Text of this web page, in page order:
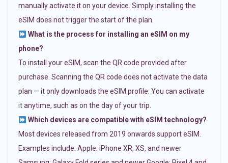
manually activate it on your device. Simply installing the
eSIM does not trigger the start of the plan.
What is the process for installing an eSIM on my
phone?
To install your eSIM, scan the QR code provided after
purchase. Scanning the QR code does not activate the data
plan — it only downloads the eSIM profile. You can activate
it anytime, such as on the day of your trip.
Which devices are compatible with eSIM technology?
Most devices released from 2019 onwards support eSIM.
Examples include: Apple: iPhone XR, XS, and newer